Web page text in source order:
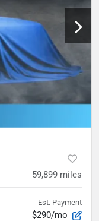
59,899 miles
Est. Payment
$290/mo